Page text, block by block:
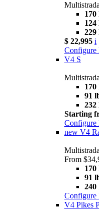
170
124
229
$ 22,995 i
Configure
V4 S
170
91
232
Starting
Configure
new V4
From
170
91
240
Configure
V4 Pikes